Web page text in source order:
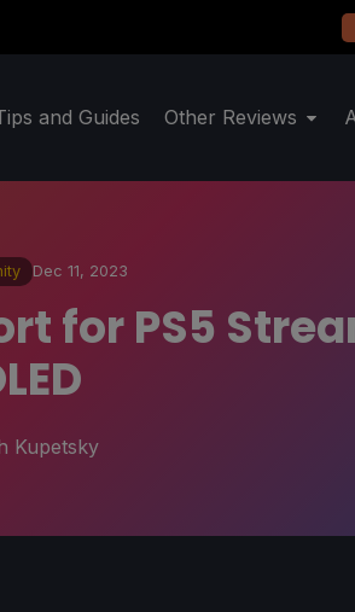
and Guides Other Reviews
Dec 11, 2023
for PS5
Kupetsky